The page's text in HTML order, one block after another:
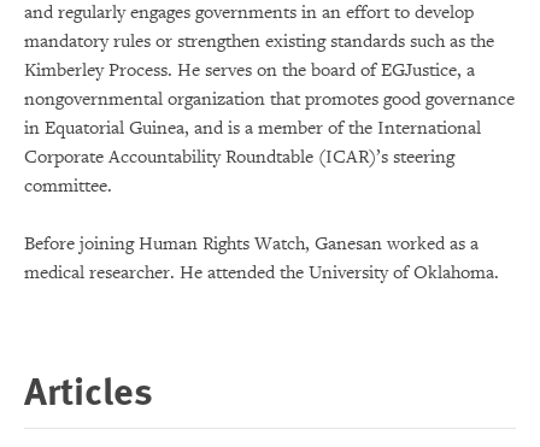
and regularly engages governments in an effort to develop
mandatory rules or strengthen existing standards such as the
Kimberley Process. He serves on the board of EGJustice, a
nongovernmental organization that promotes good governance
in Equatorial Guinea, and is a member of the International
Corporate Accountability Roundtable (ICAR)’s steering
committee.
Before joining Human Rights Watch, Ganesan worked as a
medical researcher. He attended the University of Oklahoma.
Articles